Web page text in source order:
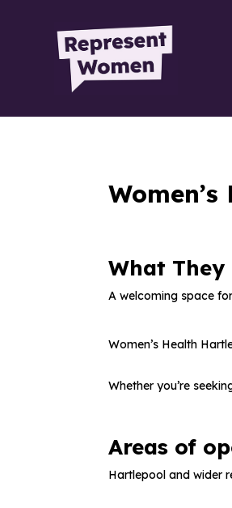
What They
A welcoming space
Women’s Health
Whether you’re
Areas of
Hartlepool and wider